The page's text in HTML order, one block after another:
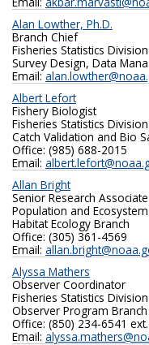
Alan Lowther, Ph.D.
Branch Chief
Fisheries Statistics Division
Survey Design, Data
Email:
Albert Lefort
Fishery Biologist
Fisheries Statistics Division
Catch Validation and Bio
Office: (985) 688-2015
Email:
Allan Bright
Senior Research
Population and
Habitat Ecology Branch
Office: (305) 361-4569
Email:
Alyssa Mathers
Observer Coordinator
Fisheries Statistics Division
Observer Program Branch
Office: (850) 234-6541
Email: